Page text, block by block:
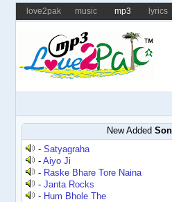
love2pak music mp3 lyrics
New Added
-Satyagraha
-Aiyo Ji
- Raske Bhare Tore Naina
-Janta Rocks
- Hum Bhole The